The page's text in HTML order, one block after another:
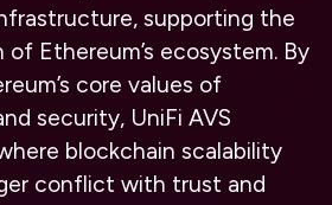
supporting the
Ethereum’s ecosystem. By
core values of
security, UniFi AVS
blockchain scalability
conflict with trust and